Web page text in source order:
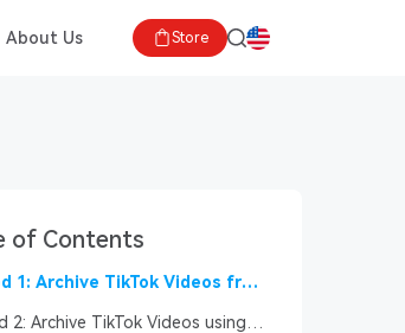
About Us Store
of Contents
1: Archive TikTok Videos from
2: Archive TikTok Videos using